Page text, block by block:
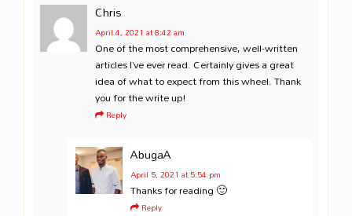
Chris
April 4, 2021 at 8:42 am
One of the most comprehensive, well-written
articles I’ve ever read. Certainly gives a great
idea of what to expect from this wheel. Thank
you for the write up!
Reply
AbugaA
April 5, 2021 at 5:54 pm
Thanks for reading 🙂
Reply